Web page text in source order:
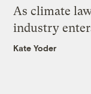
As climate
industry
Kate Yoder